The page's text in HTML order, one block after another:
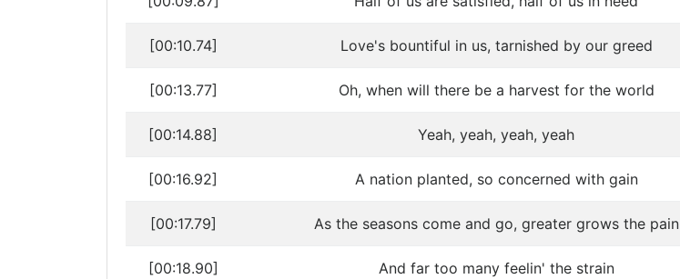
[00:10.74] Love's bountiful in us, tarnished by our greed
[00:13.77] Oh, when will there be a harvest for the world
[00:14.88] Yeah, yeah, yeah, yeah
[00:16.92] A nation planted, so concerned with gain
[00:17.79] As the seasons come and go, greater grows the pain
[00:18.90] And far too many feelin' the strain